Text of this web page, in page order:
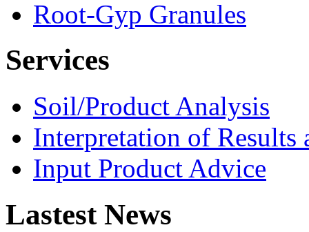
Root-Gyp Granules
Services
Soil/Product Analysis
Interpretation of Results
Input Product Advice
Lastest News